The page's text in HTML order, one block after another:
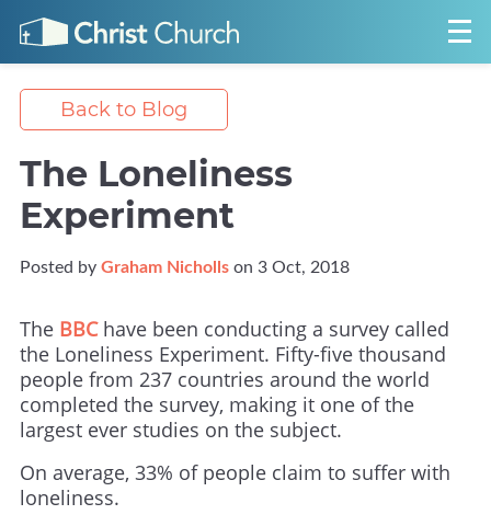
Back to Blog
The Loneliness
Experiment
Posted by Graham Nicholls on 3 Oct, 2018
The BBChave been conducting a survey called
the Loneliness Experiment. Fifty-five thousand
people from 237 countries around the world
completed the survey, making it one of the
largest ever studies on the subject.
On average, 33% of people claim to suffer with
loneliness.